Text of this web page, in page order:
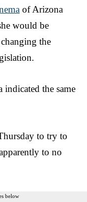
of Arizona
would be
the
the same
to try to
to no
below